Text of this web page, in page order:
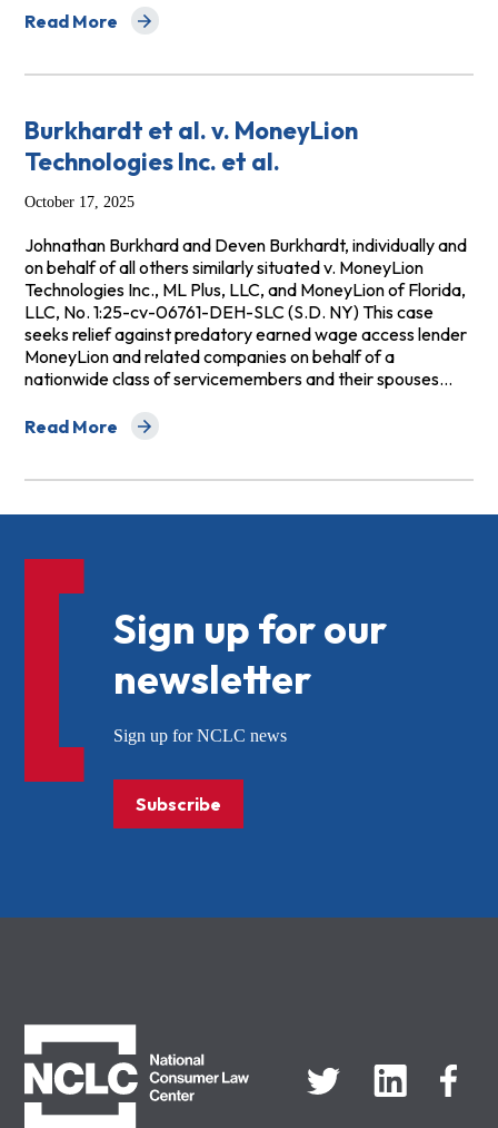
Read More
about Amicus Brief: Center for Responsible Lending and
Burkhardt et al. v. MoneyLion
Technologies Inc. et al.
October 17, 2025
Johnathan Burkhard and Deven Burkhardt, individually and
on behalf of all others similarly situated v. MoneyLion
Technologies Inc., ML Plus, LLC, and MoneyLion of Florida,
LLC, No. 1:25-cv-06761-DEH-SLC (S.D. NY) This case
seeks relief against predatory earned wage access lender
MoneyLion and related companies on behalf of a
nationwide class of servicemembers and their spouses…
Read More
about Burkhardt et al. v. MoneyLion Technologies Inc.
Sign up for our
newsletter
Sign up for NCLC news
Subscribe